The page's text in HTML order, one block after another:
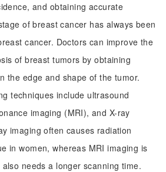
and obtaining accurate
of breast cancer has always been
cancer. Doctors can improve the
of breast tumors by obtaining
the edge and shape of the tumor.
techniques include ultrasound
imaging (MRI), and X-ray
imaging often causes radiation
in women, whereas MRI imaging is
needs a longer scanning time.